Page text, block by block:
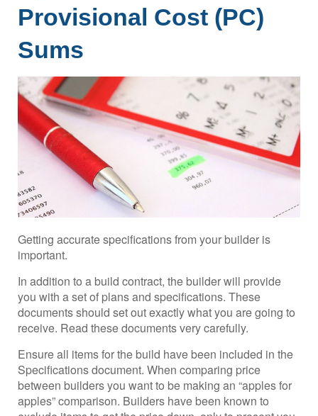
Provisional Cost (PC)
Sums
Getting accurate specifications from your builder is
important.
In addition to a build contract, the builder will provide
you with a set of plans and specifications. These
documents should set out exactly what you are going to
receive. Read these documents very carefully.
Ensure all items for the build have been included in the
Specifications document. When comparing price
between builders you want to be making an “apples for
apples” comparison. Builders have been known to